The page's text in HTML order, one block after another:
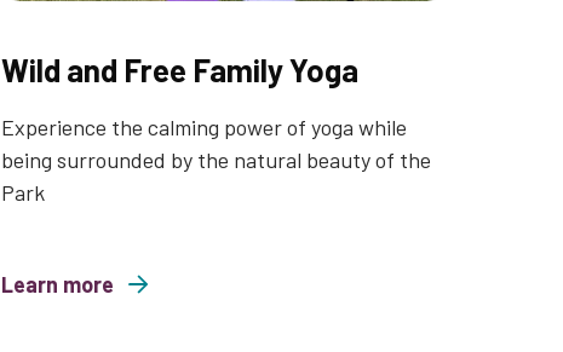
Wild and Free Family Yoga
Experience the calming power of yoga while
being surrounded by the natural beauty of the
Park
Learn more
about Wild and Free Family Yoga